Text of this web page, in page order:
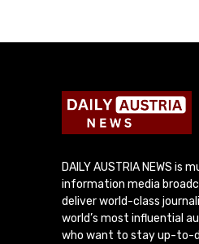
DAILY AUSTRIA NEWS
information media
deliver world-class
world’s most influential
who want to stay up-to-